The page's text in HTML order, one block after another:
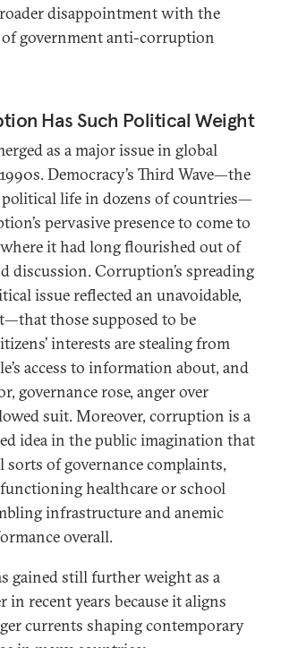
disappointment with the
government anti-corruption
Has Such Political Weight
as a major issue in global
Democracy’s Third Wave—the
life in dozens of countries—
pervasive presence to come to
it had long flourished out of
discussion. Corruption’s spreading
issue reflected an unavoidable,
those supposed to be
interests are stealing from
access to information about, and
governance rose, anger over
suit. Moreover, corruption is a
idea in the public imagination that
sorts of governance complaints,
healthcare or school
infrastructure and anemic
overall.
gained still further weight as a
in recent years because it aligns
currents shaping contemporary